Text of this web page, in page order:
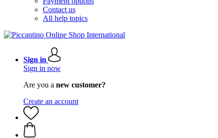
Contact us
All help topics
Sign in
Sign in now
Are you a new customer?
Create an account